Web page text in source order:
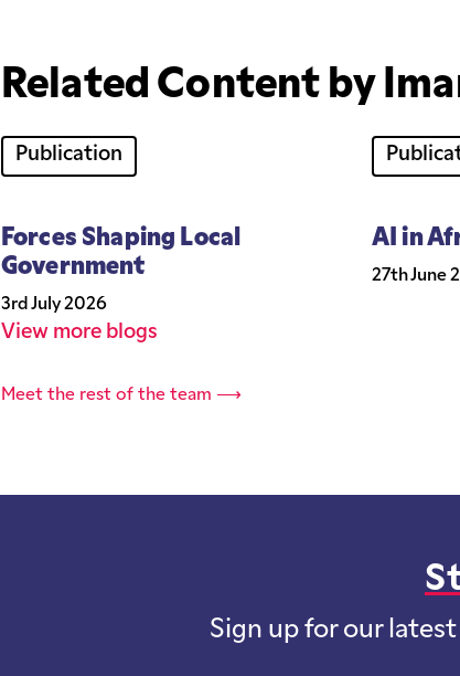
Related Content by
Publication
Forces Shaping Local
Government
3rd July 2026
AI in
27th June
View more blogs
Meet the rest of the team ⟶
Sign up for our